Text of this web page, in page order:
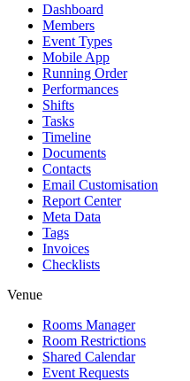
Dashboard
Members
Event Types
Mobile App
Running Order
Performances
Shifts
Tasks
Timeline
Documents
Contacts
Email Customisation
Report Center
Meta Data
Tags
Invoices
Checklists
Venue
Rooms Manager
Room Restrictions
Shared Calendar
Event Requests